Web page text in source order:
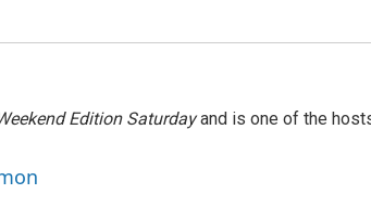
Edition Saturdayand is one of the